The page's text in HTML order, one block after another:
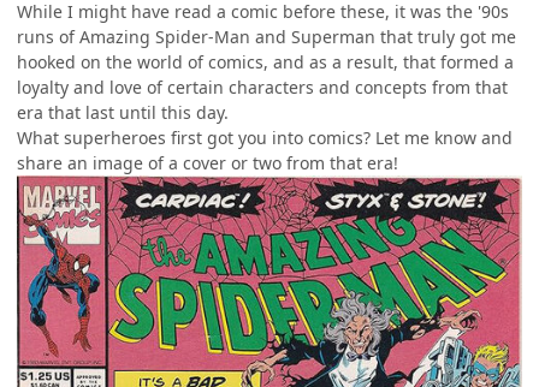
While I might have read a comic before these, it was the '90s
runs of Amazing Spider-Man and Superman that truly got me
hooked on the world of comics, and as a result, that formed a
loyalty and love of certain characters and concepts from that
era that last until this day.
What superheroes first got you into comics? Let me know and
share an image of a cover or two from that era!